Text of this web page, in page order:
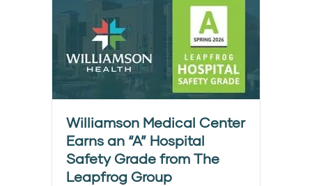
Williamson Medical Center
Earns an “A” Hospital
Safety Grade from The
Leapfrog Group